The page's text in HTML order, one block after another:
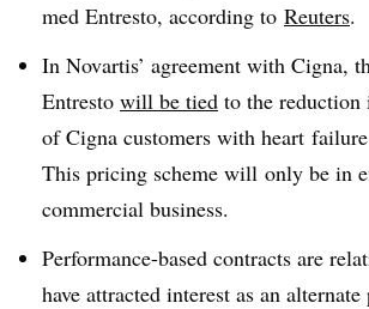
med Entresto, according to Reuters.
In Novartis’ agreement with Cigna,
Entresto will be tied to the
of Cigna customers with heart
This pricing scheme will only be in
commercial business.
Performance-based contracts are
have attracted interest as an